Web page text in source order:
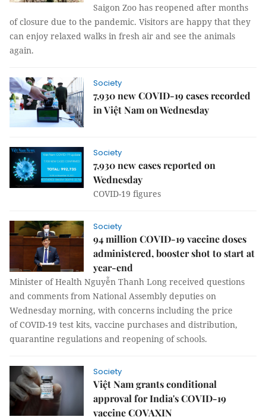
Saigon Zoo has reopened after months
of closure due to the pandemic. Visitors are happy that they
can enjoy relaxed walks in fresh air and see the animals
again.
Society
7,930 new COVID-19 cases recorded
in Việt Nam on Wednesday
Society
7,930 new cases reported on
Wednesday
COVID-19 figures
Society
94 million COVID-19 vaccine doses
administered, booster shot to start at
year-end
Minister of Health Nguyễn Thanh Long received questions
and comments from National Assembly deputies on
Wednesday morning, with concerns including the price
of COVID-19 test kits, vaccine purchases and distribution,
quarantine regulations and reopening of schools.
Society
Việt Nam grants conditional
approval for India's COVID-19
vaccine COVAXIN